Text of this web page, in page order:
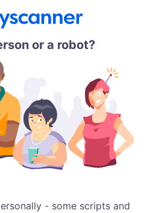
or a robot?
- some scripts and